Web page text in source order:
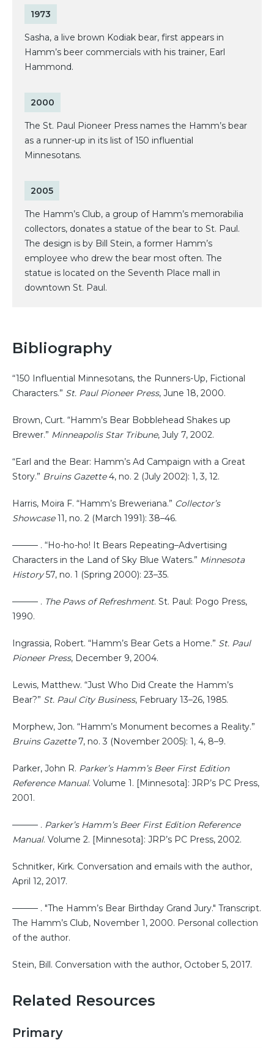
1973
Sasha, a live brown Kodiak bear, first appears in
Hamm’s beer commercials with his trainer, Earl
Hammond.
2000
The St. Paul Pioneer Press names the Hamm’s bear
as a runner-up in its list of 150 influential
Minnesotans.
2005
The Hamm’s Club, a group of Hamm’s memorabilia
collectors, donates a statue of the bear to St. Paul.
The design is by Bill Stein, a former Hamm’s
employee who drew the bear most often. The
statue is located on the Seventh Place mall in
downtown St. Paul.
Bibliography
“150 Influential Minnesotans, the Runners-Up, Fictional
Characters.” St. Paul Pioneer Press, June 18, 2000.
Brown, Curt. “Hamm’s Bear Bobblehead Shakes up
Brewer.” Minneapolis Star Tribune, July 7, 2002.
“Earl and the Bear: Hamm’s Ad Campaign with a Great
Story.” Bruins Gazette4, no. 2 (July 2002): 1, 3, 12.
Harris, Moira F. “Hamm’s Breweriana.” Collector’s
Showcase11, no. 2 (March 1991): 38–46.
——— . “Ho-ho-ho! It Bears Repeating–Advertising
Characters in the Land of Sky Blue Waters.” Minnesota
History57, no. 1 (Spring 2000): 23–35.
——— . The Paws of Refreshment. St. Paul: Pogo Press,
1990.
Ingrassia, Robert. “Hamm’s Bear Gets a Home.” St. Paul
Pioneer Press, December 9, 2004.
Lewis, Matthew. “Just Who Did Create the Hamm’s
Bear?” St. Paul City Business, February 13–26, 1985.
Morphew, Jon. “Hamm’s Monument becomes a Reality.”
Bruins Gazette7, no. 3 (November 2005): 1, 4, 8–9.
Parker, John R. Parker’s Hamm’s Beer First Edition
Reference Manual. Volume 1. [Minnesota]: JRP’s PC Press,
2001.
——— . Parker’s Hamm’s Beer First Edition Reference
Manual. Volume 2. [Minnesota]: JRP’s PC Press, 2002.
Schnitker, Kirk. Conversation and emails with the author,
April 12, 2017.
——— . "The Hamm’s Bear Birthday Grand Jury." Transcript.
The Hamm’s Club, November 1, 2000. Personal collection
of the author.
Stein, Bill. Conversation with the author, October 5, 2017.
Related Resources
Primary